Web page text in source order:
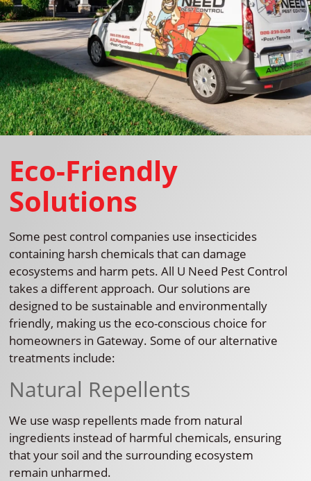
Eco-Friendly
Solutions
Some pest control companies use insecticides
containing harsh chemicals that can damage
ecosystems and harm pets. All U Need Pest Control
takes a different approach. Our solutions are
designed to be sustainable and environmentally
friendly, making us the eco-conscious choice for
homeowners in Gateway. Some of our alternative
treatments include:
Natural Repellents
We use wasp repellents made from natural
ingredients instead of harmful chemicals, ensuring
that your soil and the surrounding ecosystem
remain unharmed.